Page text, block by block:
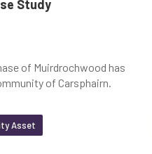
Study
of Muirdrochwood has
of Carsphairn.
Asset